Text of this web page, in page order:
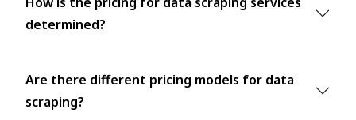
determined?
Are there different pricing models for data
scraping?